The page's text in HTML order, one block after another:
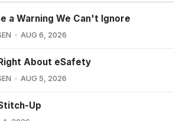
a Warning We Can't Ignore
AUG 6, 2026
About eSafety
AUG 5, 2026
Up